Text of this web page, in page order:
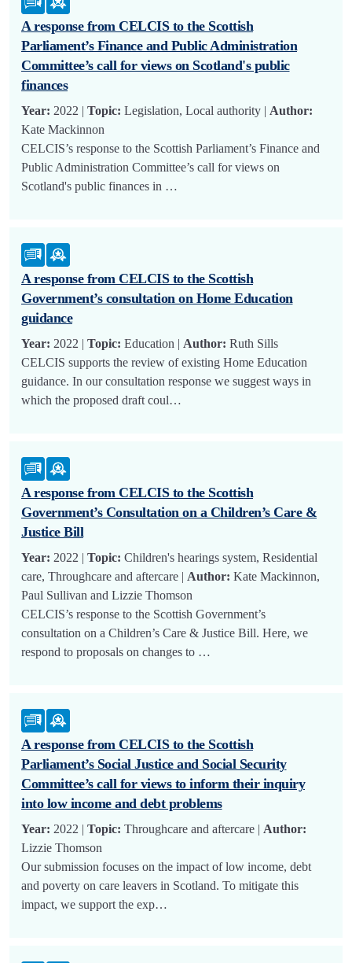
A response from CELCIS to the Scottish
Parliament’s Finance and Public Administration
Committee’s call for views on Scotland's public
finances
Year: 2022 | Topic: Legislation, Local authority | Author:
Kate Mackinnon
CELCIS’s response to the Scottish Parliament’s Finance and
Public Administration Committee’s call for views on
Scotland's public finances in …
A response from CELCIS to the Scottish
Government’s consultation on Home Education
guidance
Year: 2022 | Topic: Education | Author: Ruth Sills
CELCIS supports the review of existing Home Education
guidance. In our consultation response we suggest ways in
which the proposed draft coul…
A response from CELCIS to the Scottish
Government’s Consultation on a Children’s Care &
Justice Bill
Year: 2022 | Topic: Children's hearings system, Residential
care, Throughcare and aftercare | Author: Kate Mackinnon,
Paul Sullivan and Lizzie Thomson
CELCIS’s response to the Scottish Government’s
consultation on a Children’s Care & Justice Bill. Here, we
respond to proposals on changes to …
A response from CELCIS to the Scottish
Parliament’s Social Justice and Social Security
Committee’s call for views to inform their inquiry
into low income and debt problems
Year: 2022 | Topic: Throughcare and aftercare | Author:
Lizzie Thomson
Our submission focuses on the impact of low income, debt
and poverty on care leavers in Scotland. To mitigate this
impact, we support the exp…